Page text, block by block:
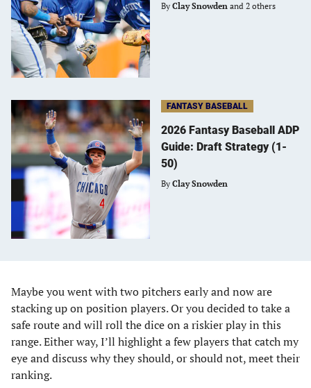
By Clay Snowden and 2 others
FANTASY BASEBALL
2026 Fantasy Baseball ADP
Guide: Draft Strategy (1-
50)
By Clay Snowden
Maybe you went with two pitchers early and now are
stacking up on position players. Or you decided to take a
safe route and will roll the dice on a riskier play in this
range. Either way, I’ll highlight a few players that catch my
eye and discuss why they should, or should not, meet their
ranking.